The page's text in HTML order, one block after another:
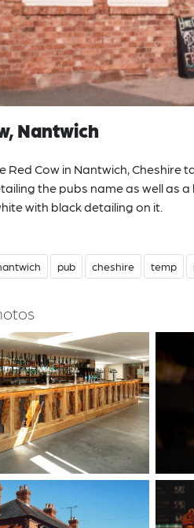
Nantwich
Red Cow in Nantwich, Cheshire
the pubs name as well as
with black detailing on it.
pub cheshire temp